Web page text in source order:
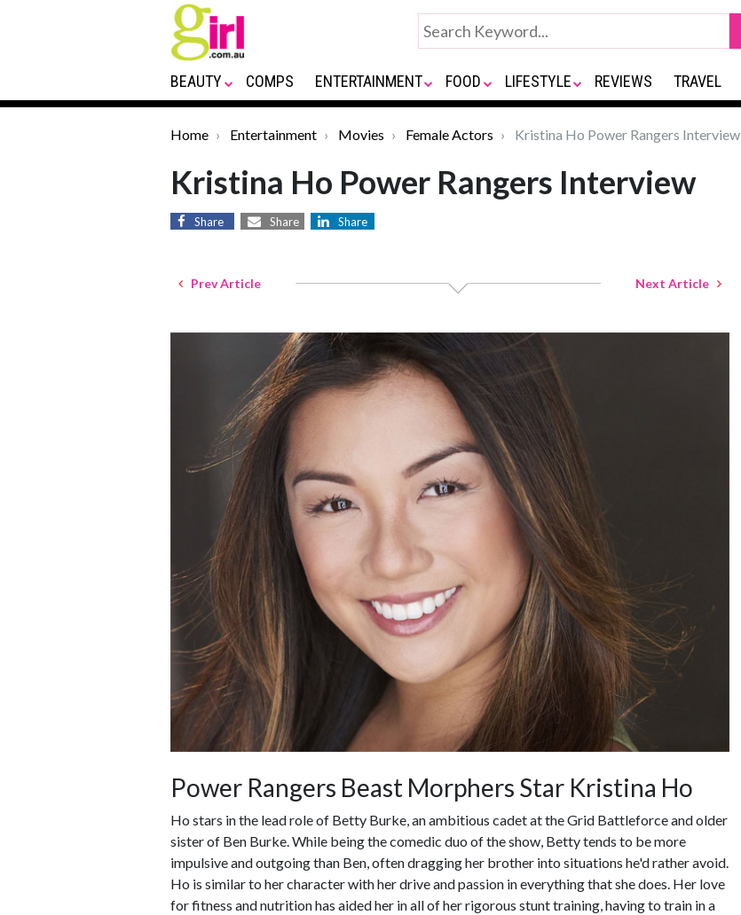
BEAUTY COMPS ENTERTAINMENT FOOD LIFESTYLE REVIEWS TRAVEL
Home Entertainment Movies Female Actors Kristina Ho Power Rangers Interview
Kristina Ho Power Rangers Interview
Share Share Share
Prev Article Next Article
Power Rangers Beast Morphers Star Kristina Ho
Ho stars in the lead role of Betty Burke, an ambitious cadet at the Grid Battleforce and older
sister of Ben Burke. While being the comedic duo of the show, Betty tends to be more
impulsive and outgoing than Ben, often dragging her brother into situations he'd rather avoid.
Ho is similar to her character with her drive and passion in everything that she does. Her love
for fitness and nutrition has aided her in all of her rigorous stunt training, having to train in a